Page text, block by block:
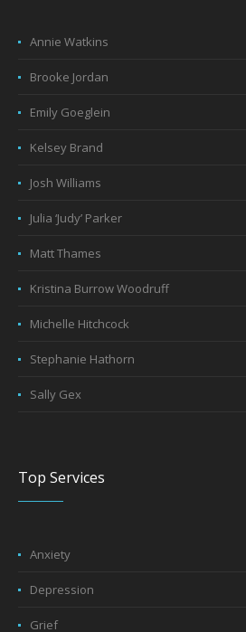
Annie Watkins
Brooke Jordan
Emily Goeglein
Kelsey Brand
Josh Williams
Julia ‘Judy’ Parker
Matt Thames
Kristina Burrow Woodruff
Michelle Hitchcock
Stephanie Hathorn
Sally Gex
Top Services
Anxiety
Depression
Grief